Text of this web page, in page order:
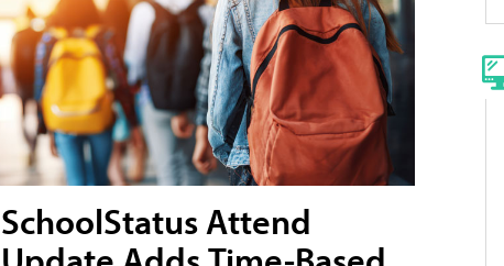
SchoolStatus Attend